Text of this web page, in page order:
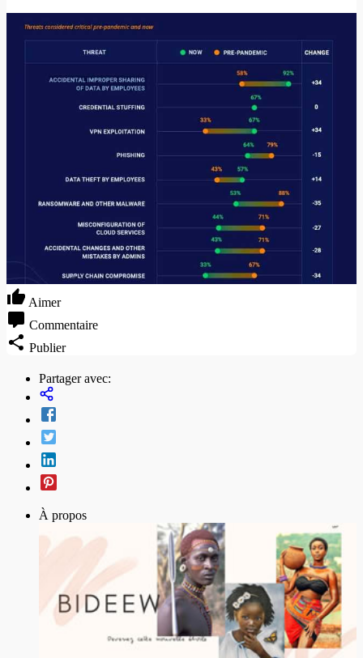
Aimer
Commentaire
Publier
Partager avec:
À propos